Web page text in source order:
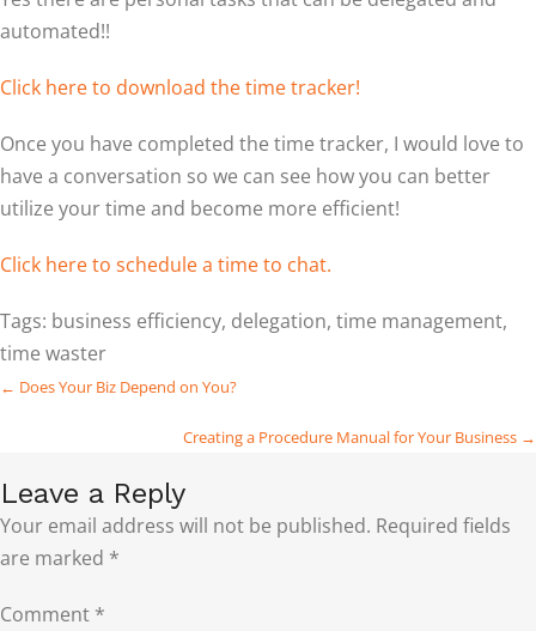
automated!!
Click here to download the time tracker!
Once you have completed the time tracker, I would love to
have a conversation so we can see how you can better
utilize your time and become more efficient!
Click here to schedule a time to chat.
Tags: business efficiency, delegation, time management,
time waster
Posts
← Does Your Biz Depend on You?
Creating a Procedure Manual for Your Business →
Leave a Reply
Your email address will not be published. Required fields
are marked *
Comment *